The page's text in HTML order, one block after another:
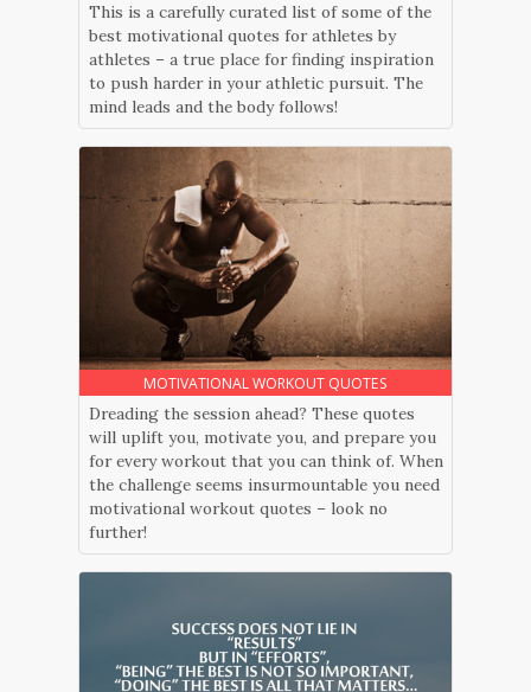
This is a carefully curated list of some of the
best motivational quotes for athletes by
athletes – a true place for finding inspiration
to push harder in your athletic pursuit. The
mind leads and the body follows!
MOTIVATIONAL WORKOUT QUOTES
Dreading the session ahead? These quotes
will uplift you, motivate you, and prepare you
for every workout that you can think of. When
the challenge seems insurmountable you need
motivational workout quotes – look no
further!